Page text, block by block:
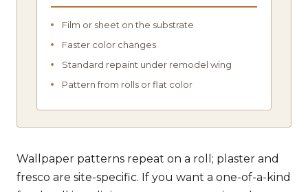
Film or sheet on the substrate
Faster color changes
Standard repaint under remodel wing
Pattern from rolls or flat color
Wallpaper patterns repeat on a roll; plaster and
fresco are site-specific. If you want a one-of-a-kind